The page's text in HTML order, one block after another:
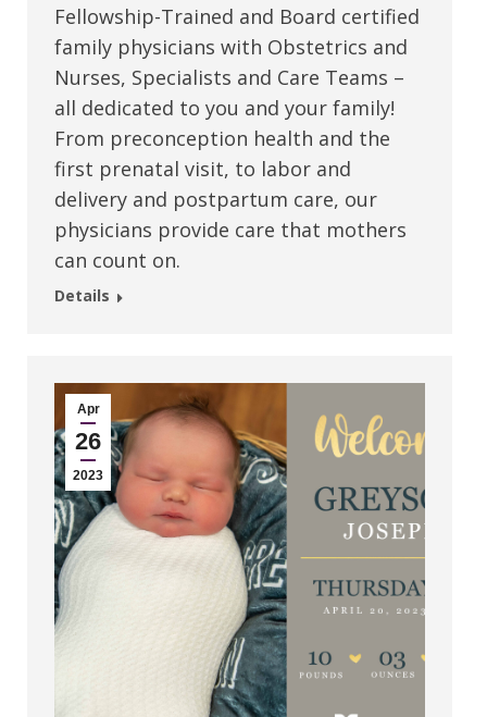
Fellowship-Trained and Board certified
family physicians with Obstetrics and
Nurses, Specialists and Care Teams –
all dedicated to you and your family!
From preconception health and the
first prenatal visit, to labor and
delivery and postpartum care, our
physicians provide care that mothers
can count on.
Details
Apr
26
2023